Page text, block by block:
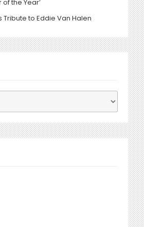
of the Year’
Tribute to Eddie Van Halen